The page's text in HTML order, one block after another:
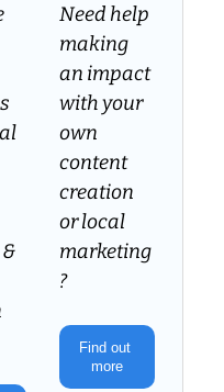
Need help
making
an impact
with your
own
content
creation
or local
marketing
?
Find out
more